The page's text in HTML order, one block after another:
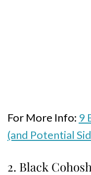
For More Info: 9
(and Potential
2. Black Cohosh